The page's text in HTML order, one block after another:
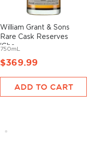
William Grant & Sons
Rare Cask Reserves
'Gho...
750mL
$369.99
ADD TO CART